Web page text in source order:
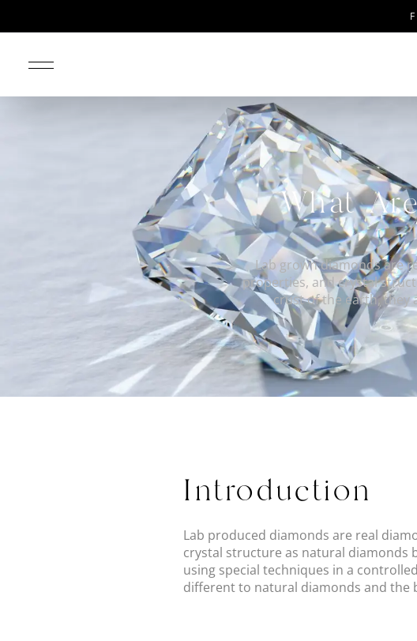
What
Lab grown diamonds are
properties, and crystal
crust of the earth, they
Introduction
Lab produced diamonds are real
crystal structure as natural diamonds
using special techniques in a
different to natural diamonds and the